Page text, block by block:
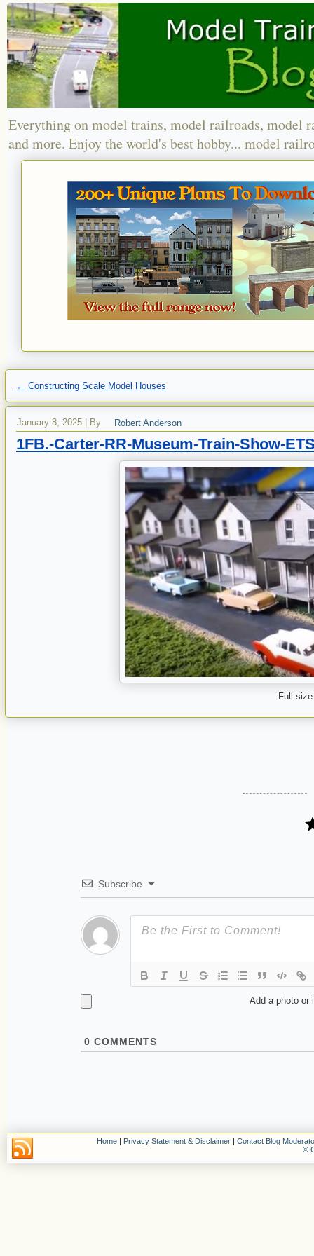
Everything on model trains, model railroads, model
and more. Enjoy the world's best hobby... model
← Constructing Scale Model Houses
January 8, 2025 By Robert Anderson
1FB.-Carter-RR-Museum-Train-Show-
Full
Subscribe
Add a photo or
0 COMMENTS
Home | Privacy Statement & Disclaimer | Contact Blog
©